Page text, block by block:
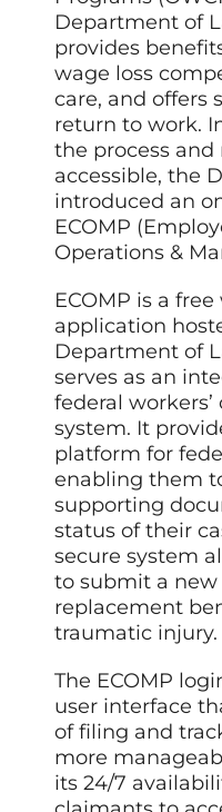
Department of
provides
wage loss
care, and offers
return to work.
the process
accessible, the
introduced an
ECOMP
Operations &
ECOMP is a
application
Department of
serves as an
federal
system. It
platform for
enabling them
supporting
status of their
secure system
to submit a
replacement
traumatic injury.
The ECOMP
user interface
of filing and
more
its 24/7